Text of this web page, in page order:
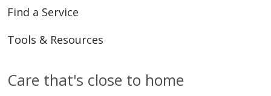
Find a Service
Tools & Resources
Care that's close to home